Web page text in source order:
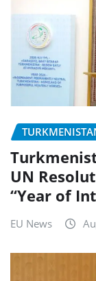
UN
“Year of
EU News